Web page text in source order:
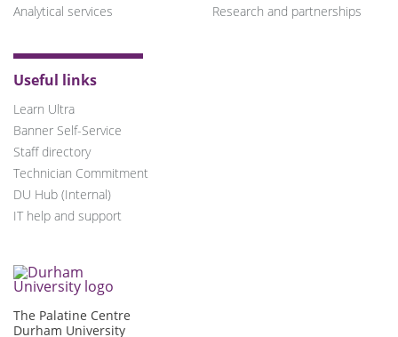
Analytical services
Research and partnerships
Useful links
Learn Ultra
Banner Self-Service
Staff directory
Technician Commitment
DU Hub (Internal)
IT help and support
The Palatine Centre
Durham University